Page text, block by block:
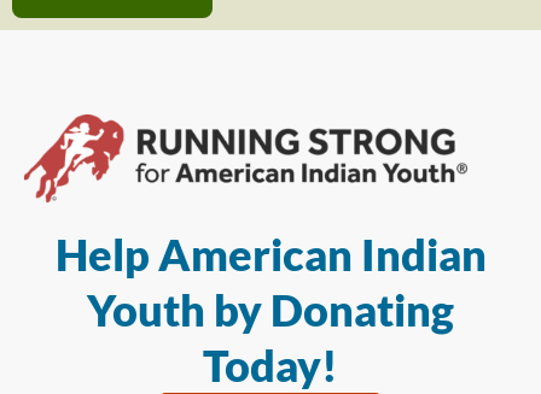
Help American Indian
Youth by Donating
Today!